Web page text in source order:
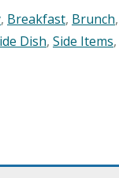
, Breakfast, Brunch,
Dish, Side Items,